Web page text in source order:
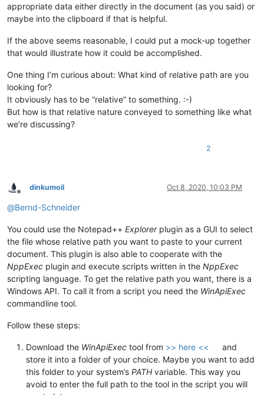
appropriate data either directly in the document (as you said) or
maybe into the clipboard if that is helpful.
If the above seems reasonable, I could put a mock-up together
that would illustrate how it could be accomplished.
One thing I’m curious about: What kind of relative path are you
looking for?
It obviously has to be “relative” to something. :-)
But how is that relative nature conveyed to something like what
we’re discussing?
2
Offline
dinkumoil Oct 8, 2020, 10:03 PM
@Bernd-Schneider
You could use the Notepad++ Explorerplugin as a GUI to select
the file whose relative path you want to paste to your current
document. This plugin is also able to cooperate with the
NppExec plugin and execute scripts written in the NppExec
scripting language. To get the relative path you want, there is a
Windows API. To call it from a script you need the WinApiExec
commandline tool.
Follow these steps:
Download the WinApiExec tool from >> here <<
and
store it into a folder of your choice. Maybe you want to add
this folder to your system’s PATH variable. This way you
avoid to enter the full path to the tool in the script you will